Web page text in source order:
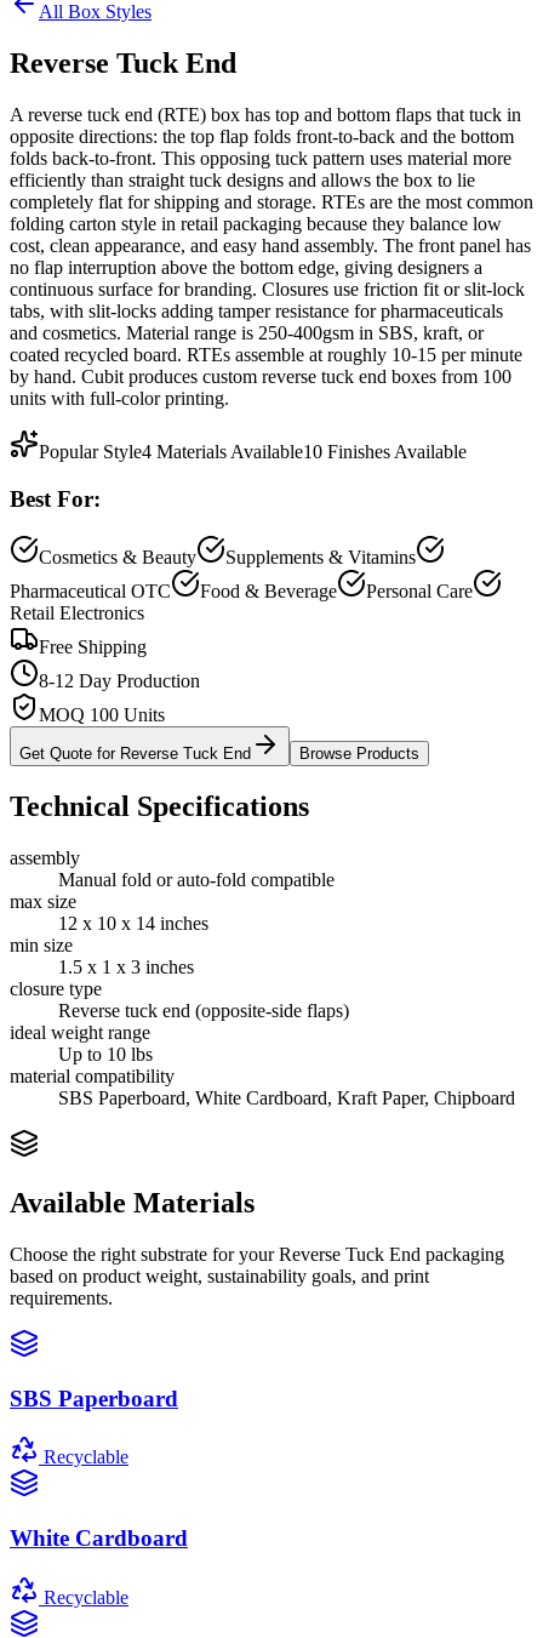
All Box Styles
Reverse Tuck End
A reverse tuck end (RTE) box has top and bottom flaps that tuck in
opposite directions: the top flap folds front-to-back and the bottom
folds back-to-front. This opposing tuck pattern uses material more
efficiently than straight tuck designs and allows the box to lie
completely flat for shipping and storage. RTEs are the most common
folding carton style in retail packaging because they balance low
cost, clean appearance, and easy hand assembly. The front panel has
no flap interruption above the bottom edge, giving designers a
continuous surface for branding. Closures use friction fit or slit-lock
tabs, with slit-locks adding tamper resistance for pharmaceuticals
and cosmetics. Material range is 250-400gsm in SBS, kraft, or
coated recycled board. RTEs assemble at roughly 10-15 per minute
by hand. Cubit produces custom reverse tuck end boxes from 100
units with full-color printing.
Popular Style4 Materials Available10 Finishes Available
Best For:
Cosmetics & Beauty
Supplements & Vitamins
Pharmaceutical OTC
Food & Beverage
Personal Care
Retail Electronics
Free Shipping
8-12 Day Production
MOQ 100 Units
Get Quote for Reverse Tuck End Browse Products
Technical Specifications
assembly
Manual fold or auto-fold compatible
max size
12 x 10 x 14 inches
min size
1.5 x 1 x 3 inches
closure type
Reverse tuck end (opposite-side flaps)
ideal weight range
Up to 10 lbs
material compatibility
SBS Paperboard, White Cardboard, Kraft Paper, Chipboard
Available Materials
Choose the right substrate for yourReverse Tuck End packaging
based on product weight, sustainability goals, and print
requirements.
SBS Paperboard
Recyclable
White Cardboard
Recyclable